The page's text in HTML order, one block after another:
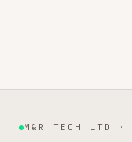
Institutional facts
M&R TECH LTD ·